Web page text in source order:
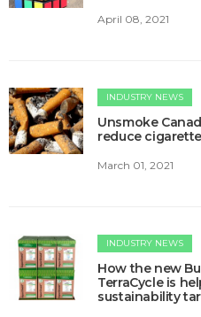
April 08, 2021
INDUSTRY NEWS
Unsmoke
reduce
March 01, 2021
INDUSTRY NEWS
How the new
TerraCycle is
sustainability